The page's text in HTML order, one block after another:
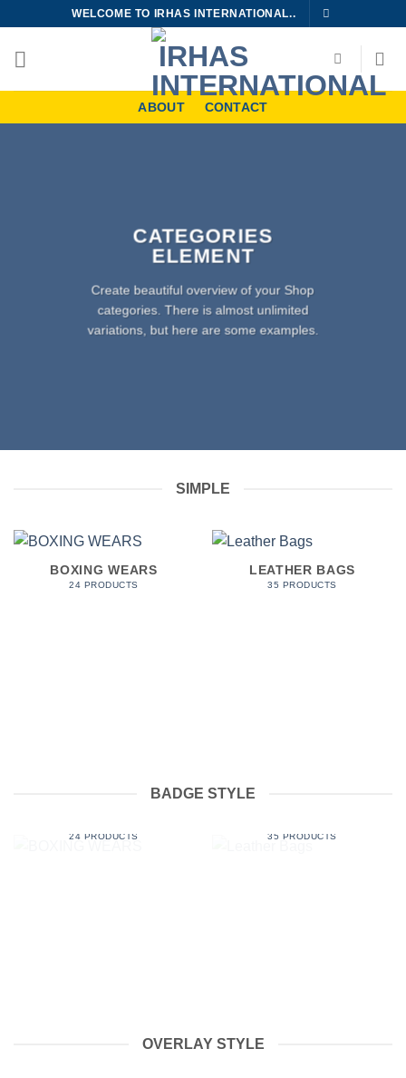
content
WELCOME TO IRHAS INTERNATIONAL..
ABOUT CONTACT
CATEGORIES
ELEMENT
Create beautiful overview of your Shop
categories. There is almost unlimited
variations, but here are some examples.
SIMPLE
BOXING WEARS
24 PRODUCTS
LEATHER BAGS
35 PRODUCTS
BADGE STYLE
24 PRODUCTS 35 PRODUCTS
OVERLAY STYLE